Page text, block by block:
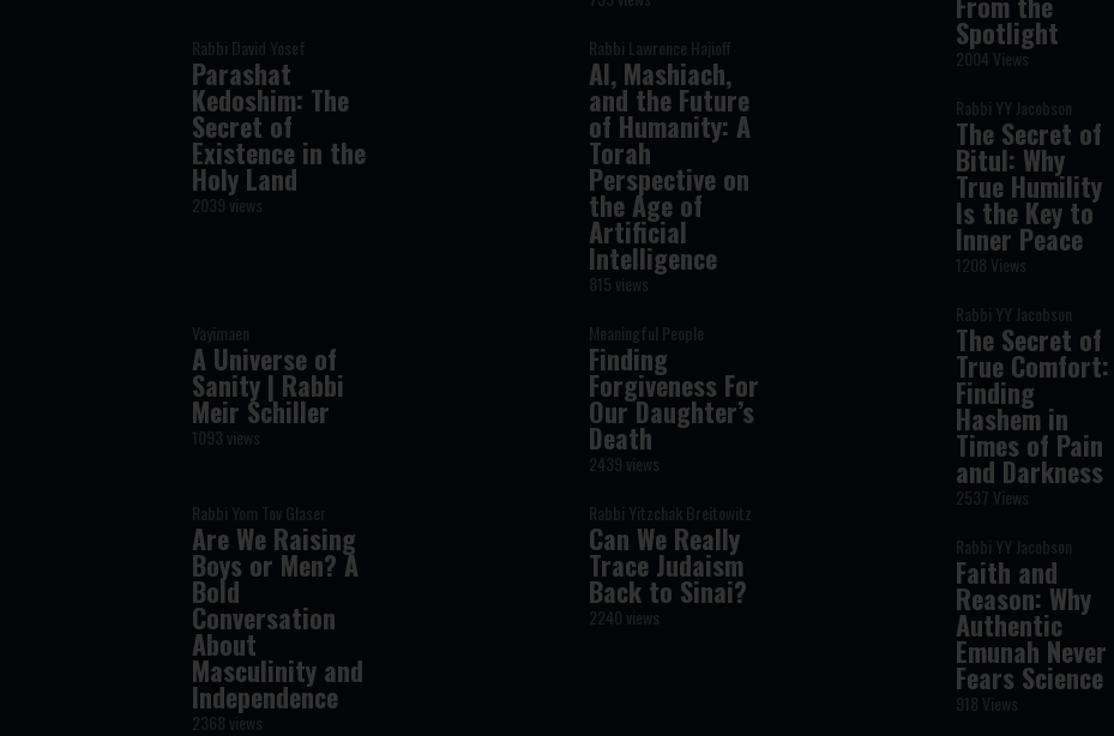
Rabbi David Yosef
Parashat
Kedoshim: The
Secret of
Existence in the
Holy Land
2039 views
Rabbi Lawrence Hajioff
AI, Mashiach,
and the Future
of Humanity: A
Torah
Perspective on
the Age of
Artificial
Intelligence
815 views
Vayimaen
A Universe of
Sanity | Rabbi
Meir Schiller
1093 views
Meaningful People
Finding
Forgiveness For
Our Daughter’s
Death
2439 views
Rabbi Yom Tov Glaser
Are We Raising
Boys or Men? A
Bold
Conversation
About
Masculinity and
Independence
2368 views
Rabbi Yitzchak Breitowitz
Can We Really
Trace Judaism
Back to Sinai?
2240 views
Spotlight
2004 Views
Rabbi YY Jacobson
The Secret of
Bitul: Why
True Humility
Is the Key to
Inner Peace
1208 Views
Rabbi YY Jacobson
The Secret of
True Comfort:
Finding
Hashem in
Times of Pain
and Darkness
2537 Views
Rabbi YY Jacobson
Faith and
Reason: Why
Authentic
Emunah Never
Fears Science
918 Views